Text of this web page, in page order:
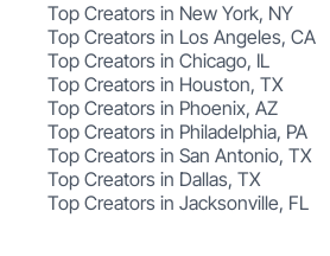
Top Creators in New York, NY
Top Creators in Los Angeles, CA
Top Creators in Chicago, IL
Top Creators in Houston, TX
Top Creators in Phoenix, AZ
Top Creators in Philadelphia, PA
Top Creators in San Antonio, TX
Top Creators in Dallas, TX
Top Creators in Jacksonville, FL